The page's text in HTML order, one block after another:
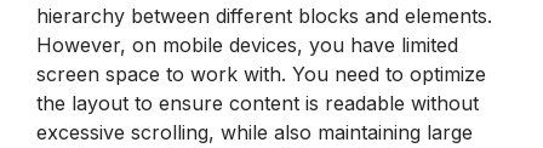
hierarchy between different blocks and elements.
However, on mobile devices, you have limited
screen space to work with. You need to optimize
the layout to ensure content is readable without
excessive scrolling, while also maintaining large